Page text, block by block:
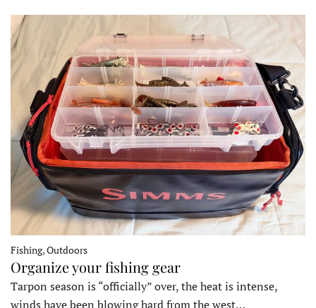
Fishing, Outdoors
Organize your fishing gear
Tarpon season is “officially” over, the heat is intense,
winds have been blowing hard from the west…